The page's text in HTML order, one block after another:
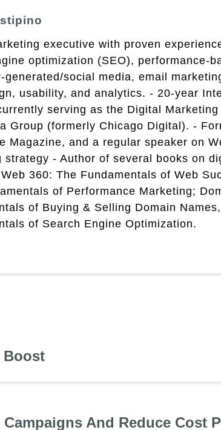
executive with proven
optimization (SEO), performance-
generated/social media, email
usability, and analytics. - 20-year
serving as the Digital Marketing
Group (formerly Chicago Digital). -
Magazine, and a regular speaker on
strategy - Author of several books on
360: The Fundamentals of Web
of Performance Marketing;
of Buying & Selling Domain
of Search Engine Optimization.
Boost
And Reduce Cost